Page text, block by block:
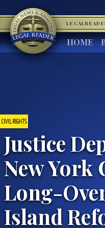
HOME
CIVIL RIGHTS
Justice
New York
Long-
Island